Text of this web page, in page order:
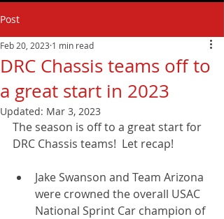
Post
DRC Chassis teams off to
a great start in 2023
Feb 20, 2023 1 min read
Updated: Mar 3, 2023
The season is off to a great start for
DRC Chassis teams!  Let recap!
Jake Swanson and Team Arizona
were crowned the overall USAC
National Sprint Car champion of